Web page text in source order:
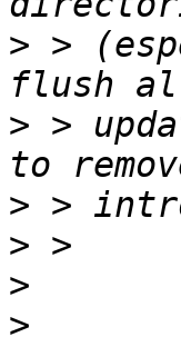
> >
> >
>
>
>
>